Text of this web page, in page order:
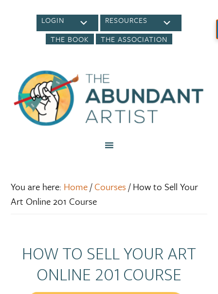
LOGIN
RESOURCES
THE BOOK
THE ASSOCIATION
You are here: Home/ Courses /How to Sell Your
Art Online 201 Course
HOW TO SELL YOUR ART
ONLINE 201 COURSE